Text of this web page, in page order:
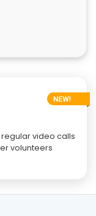
video calls
volunteers